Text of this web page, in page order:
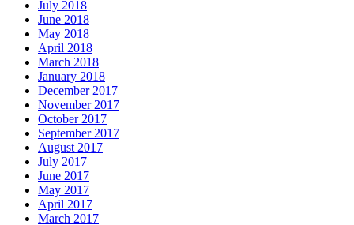
July 2018
June 2018
May 2018
April 2018
March 2018
January 2018
December 2017
November 2017
October 2017
September 2017
August 2017
July 2017
June 2017
May 2017
April 2017
March 2017